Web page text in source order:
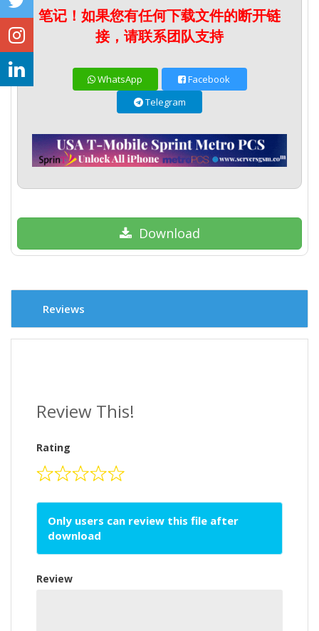
笔记！如果您有任何下载文件的断开链
接，请联系团队支持
WhatsApp
Facebook
Telegram
Download
Reviews
Review This!
Rating
Only users can review this file after
download
Review